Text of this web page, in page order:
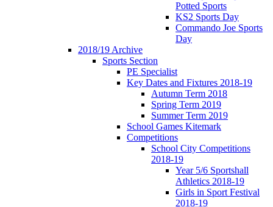
Potted Sports
KS2 Sports Day
Commando Joe Sports
Day
2018/19 Archive
Sports Section
PE Specialist
Key Dates and Fixtures 2018-19
Autumn Term 2018
Spring Term 2019
Summer Term 2019
School Games Kitemark
Competitions
School City Competitions
2018-19
Year 5/6 Sportshall
Athletics 2018-19
Girls in Sport Festival
2018-19